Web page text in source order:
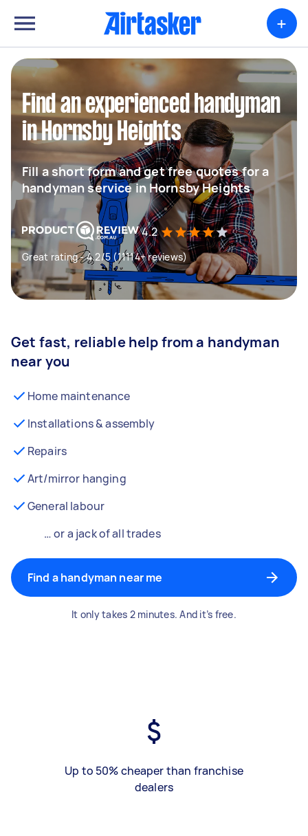
+
Find an experienced handyman
in Hornsby Heights
Fill a short form and get free quotes for a
handyman service in Hornsby Heights
4.2
Great rating - 4.2/5 (11114+ reviews)
Get fast, reliable help from a handyman
near you
Home maintenance
Installations & assembly
Repairs
Art/mirror hanging
General labour
… or a jack of all trades
Find a handyman near me
It only takes 2 minutes. And it’s free.
Up to 50% cheaper than franchise
dealers